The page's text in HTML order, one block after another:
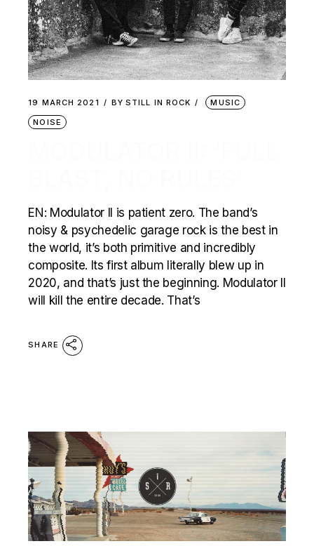
19 MARCH 2021 BY STILL IN ROCK
MUSIC
NOISE
EN: Modulator II is patient zero. The band’s
noisy & psychedelic garage rock is the best in
the world, it’s both primitive and incredibly
composite. Its first album literally blew up in
2020, and that’s just the beginning. Modulator II
will kill the entire decade. That’s
SHARE